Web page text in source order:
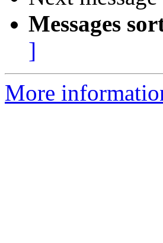
Messages
]
More